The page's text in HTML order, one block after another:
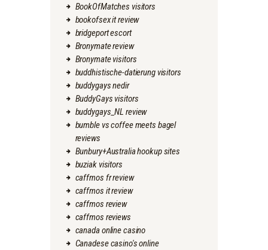
BookOfMatches visitors
bookofsex it review
bridgeport escort
Bronymate review
Bronymate visitors
buddhistische-datierung visitors
buddygays nedir
BuddyGays visitors
buddygays_NL review
bumble vs coffee meets bagel
reviews
Bunbury+Australia hookup sites
buziak visitors
caffmos fr review
caffmos it review
caffmos review
caffmos reviews
canada online casino
Canadese casino's online